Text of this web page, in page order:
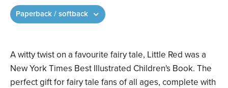
A witty twist on a favourite fairy tale, Little Red was a
New York Times Best Illustrated Children's Book. The
perfect gift for fairy tale fans of all ages, complete with
Paperback / softback